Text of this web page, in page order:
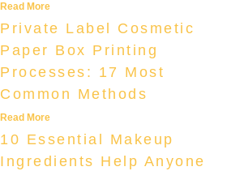
Read More
Private Label Cosmetic
Paper Box Printing
Processes: 17 Most
Common Methods
Read More
10 Essential Makeup
Ingredients Help Anyone